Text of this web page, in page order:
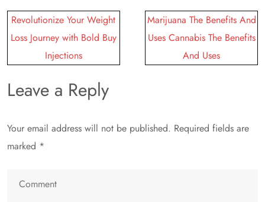
Post
navigation
Revolutionize Your Weight
Loss Journey with Bold Buy
Injections
Marijuana The Benefits And
Uses Cannabis The Benefits
And Uses
Leave a Reply
Your email address will not be published. Required fields are
marked *